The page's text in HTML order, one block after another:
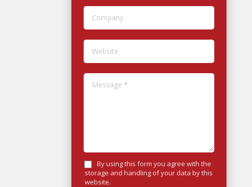
Company
Website
Message *
By using this form you agree with the
storage and handling of your data by this
website.